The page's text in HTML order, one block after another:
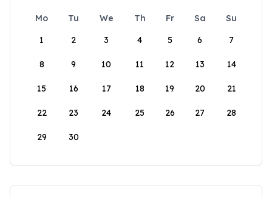
Mo Tu We Th Fr Sa
Su
1
2 3 4 5 6 7
8 9 10 11 12 13 14
15 16 17 18 19 20 21
22 23 24 25 26 27 28
29 30